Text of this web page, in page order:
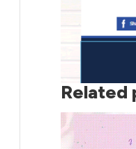
Related